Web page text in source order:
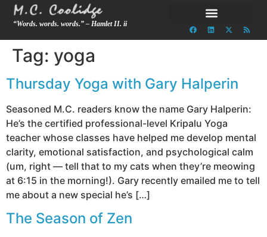
“Words. words. words.” – Hamlet II. ii
Tag: yoga
Thursday Yoga with Gary Halperin
Seasoned M.C. readers know the name Gary Halperin:
He’s the certified professional-level Kripalu Yoga
teacher whose classes have helped me develop mental
clarity, emotional satisfaction, and psychological calm
(um, right — tell that to my cats when they’re meowing
at 6:15 in the morning!). Gary recently emailed me to tell
me about a new special he’s […]
The Season of Zen